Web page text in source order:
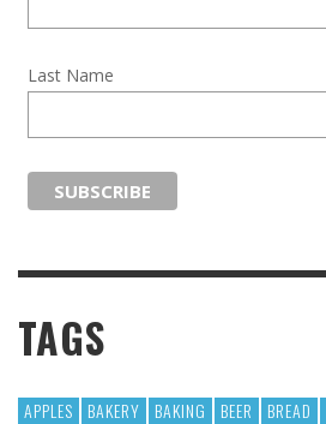
Last Name
TAGS
APPLES BAKERY BAKING BEER BREAD